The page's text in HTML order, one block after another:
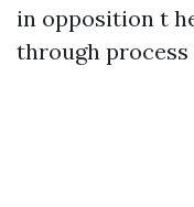
in opposition t
through